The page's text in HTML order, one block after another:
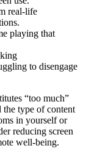
real-life
playing that
to disengage
“too much”
the type of content
in yourself or
reducing screen
well-being.